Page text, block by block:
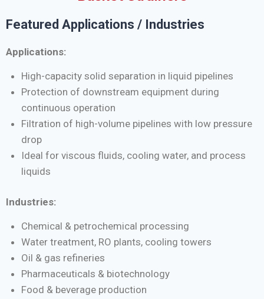
Featured Applications / Industries
Applications:
High-capacity solid separation in liquid pipelines
Protection of downstream equipment during
continuous operation
Filtration of high-volume pipelines with low pressure
drop
Ideal for viscous fluids, cooling water, and process
liquids
Industries:
Chemical & petrochemical processing
Water treatment, RO plants, cooling towers
Oil & gas refineries
Pharmaceuticals & biotechnology
Food & beverage production